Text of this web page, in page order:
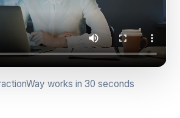
works in 30 seconds